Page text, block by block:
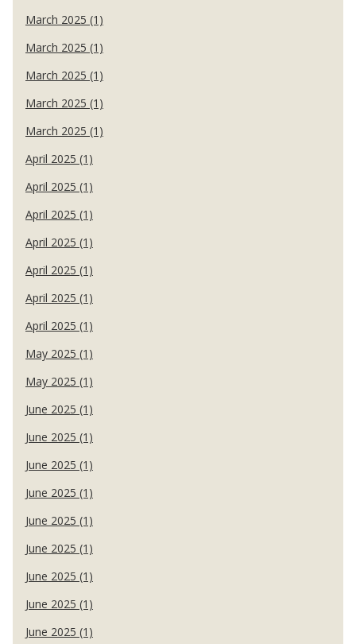
March 2025 (1)
March 2025 (1)
March 2025 (1)
March 2025 (1)
March 2025 (1)
April 2025 (1)
April 2025 (1)
April 2025 (1)
April 2025 (1)
April 2025 (1)
April 2025 (1)
April 2025 (1)
May 2025 (1)
May 2025 (1)
June 2025 (1)
June 2025 (1)
June 2025 (1)
June 2025 (1)
June 2025 (1)
June 2025 (1)
June 2025 (1)
June 2025 (1)
June 2025 (1)